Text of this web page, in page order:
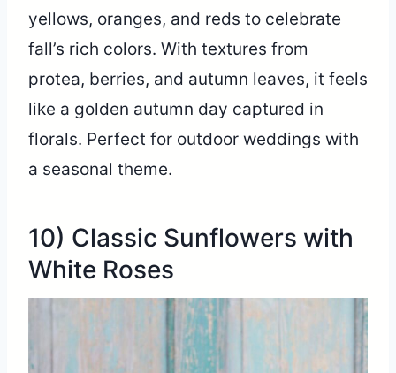
yellows, oranges, and reds to celebrate
fall’s rich colors. With textures from
protea, berries, and autumn leaves, it feels
like a golden autumn day captured in
florals. Perfect for outdoor weddings with
a seasonal theme.
10) Classic Sunflowers with
White Roses